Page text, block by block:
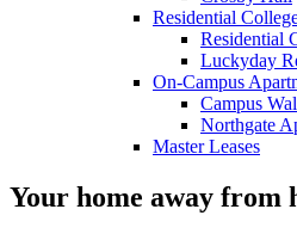
Residential
Residential
Luckyday
On-Campus
Campus
Northgate
Master Leases
Your home away from